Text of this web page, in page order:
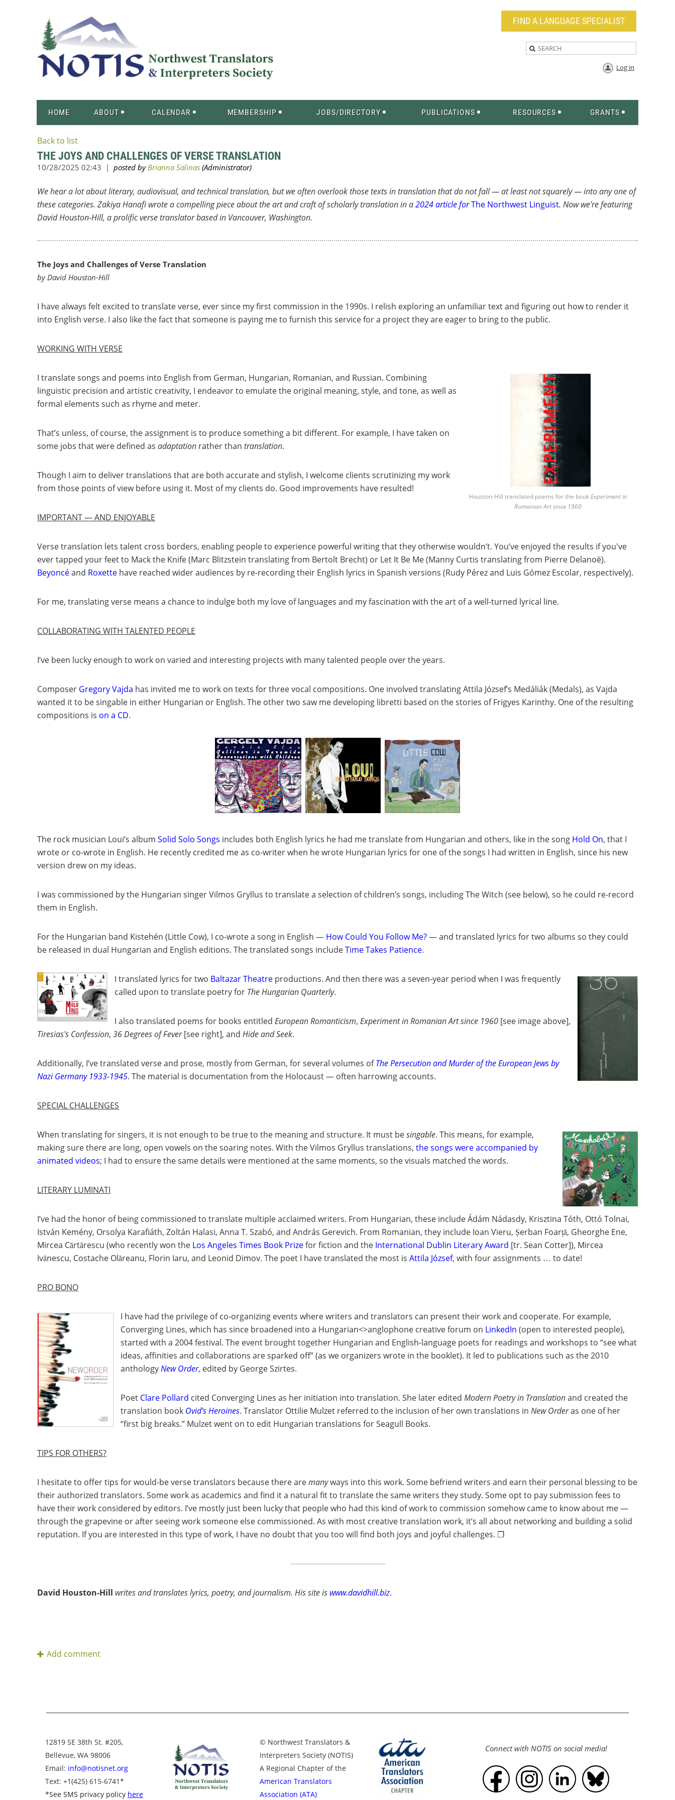
FIND A LANGUAGE SPECIALIST
Log in
HOME ABOUT CALENDAR MEMBERSHIP JOBS/DIRECTORY PUBLICATIONS RESOURCES GRANTS
Back to list
THE JOYS AND CHALLENGES OF VERSE TRANSLATION
We hear a lot about literary, audiovisual, and technical translation, but we often overlook those texts in translation that do not fall — at least not squarely — into any one of
these categories. Zakiya Hanafi wrote a compelling piece about the art and craft of scholarly translation in a2024 article forThe Northwest Linguist. Now we’re featuring
David Houston-Hill, a prolific verse translator based in Vancouver, Washington.
The Joys and Challenges of Verse Translation
by David Houston-Hill
I have always felt excited to translate verse, ever since my first commission in the 1990s. I relish exploring an unfamiliar text and figuring out how to render it
into English verse. I also like the fact that someone is paying me to furnish this service for a project they are eager to bring to the public.
WORKING WITH VERSE
Houston-Hill translated poems for the bookExperiment in
Romanian Art since 1960
I translate songs and poems into English from German, Hungarian, Romanian, and Russian. Combining
linguistic precision and artistic creativity, I endeavor to emulate the original meaning, style, and tone, as well as
formal elements such as rhyme and meter.
That’s unless, of course, the assignment is to produce something a bit different. For example, I have taken on
some jobs that were defined as adaptation rather than translation.
Though I aim to deliver translations that are both accurate and stylish, I welcome clients scrutinizing my work
from those points of view before using it. Most of my clients do. Good improvements have resulted!
IMPORTANT — AND ENJOYABLE
Verse translation lets talent cross borders, enabling people to experience powerful writing that they otherwise wouldn’t. You’ve enjoyed the results if you've
ever tapped your feet to Mack the Knife (Marc Blitzstein translating from Bertolt Brecht) or Let It Be Me (Manny Curtis translating from Pierre Delanoë).
Beyoncéand Roxette have reached wider audiences by re-recording their English lyrics in Spanish versions (Rudy Pérez and Luis Gómez Escolar, respectively).
For me, translating verse means a chance to indulge both my love of languages and my fascination with the art of a well-turned lyrical line.
COLLABORATING WITH TALENTED PEOPLE
I’ve been lucky enough to work on varied and interesting projects with many talented people over the years.
Composer Gregory Vajda has invited me to work on texts for three vocal compositions. One involved translating Attila József’s Medáliák (Medals), as Vajda
wanted it to be singable in either Hungarian or English. The other two saw me developing libretti based on the stories of Frigyes Karinthy. One of the resulting
compositions is on a CD.
The rock musician Loui’s album Solid Solo Songs includes both English lyrics he had me translate from Hungarian and others, like in the song Hold On, that I
wrote or co-wrote in English. He recently credited me as co-writer when he wrote Hungarian lyrics for one of the songs I had written in English, since his new
version drew on my ideas.
I was commissioned by the Hungarian singerVilmos Gryllus to translate a selection of children’s songs, including The Witch (see below), so he could re-record
them in English.
For the Hungarian band Kistehén (Little Cow), I co-wrote a song in English — How Could You Follow Me?— and translated lyrics for two albums so they could
be released in dual Hungarian and English editions. The translated songs includeTime Takes Patience.
I translated lyrics for two Baltazar Theatre productions. And then there was a seven-year period when I was frequently
called upon to translate poetry for TheHungarian Quarterly.
I also translated poems for books entitled European Romanticism, Experiment in Romanian Art since 1960 [see image above],
Tiresias's Confession, 36 Degrees of Fever [see right], and Hide and Seek.
Additionally, I’ve translated verse and prose, mostly from German, for several volumes ofThe Persecution and Murder of the European Jews by
Nazi Germany 1933-1945. The material is documentation from the Holocaust — often harrowing accounts.
SPECIAL CHALLENGES
When translating for singers, it is not enough to be true to the meaning and structure. It must besingable. This means, for example,
making sure there are long, open vowels on the soaring notes. With the Vilmos Gryllus translations, the songs were accompanied by
animated videos; I had to ensure the same details were mentioned at the same moments, so the visuals matched the words.
LITERARY LUMINATI
I’ve had the honor of being commissioned to translate multiple acclaimed writers. From Hungarian, these include Ádám Nádasdy, Krisztina Tóth, Ottó Tolnai,
István Kemény, Orsolya Karafiáth, Zoltán Halasi, Anna T. Szabó, and András Gerevich. From Romanian, they include Ioan Vieru, Șerban Foarță, Gheorghe Ene,
Mircea Cărtărescu (who recently won the Los Angeles Times Book Prizefor fiction and the International Dublin Literary Award [tr. Sean Cotter]), Mircea
Ivănescu, Costache Olăreanu, Florin Iaru, and Leonid Dimov. The poet I have translated the most is Attila József, with four assignments … to date!
PRO BONO
I have had the privilege of co-organizing events where writers and translators can present their work and cooperate. For example,
Converging Lines, which has since broadened into a Hungarian<>anglophone creative forum on LinkedIn (open to interested people),
started with a 2004 festival. The event brought together Hungarian and English-language poets for readings and workshops to “see what
ideas, affinities and collaborations are sparked off” (as we organizers wrote in the booklet). It led to publications such as the 2010
anthologyNew Order, edited by George Szirtes.
Poet Clare Pollard cited Converging Lines as her initiation into translation. She later edited Modern Poetry in Translationand created the
translation book Ovid’s Heroines. Translator Ottilie Mulzet referred to the inclusion of her own translations in New Orderas one of her
“first big breaks.” Mulzet went on to edit Hungarian translations for Seagull Books.
TIPS FOR OTHERS?
I hesitate to offer tips for would-be verse translators because there aremanyways into this work. Some befriend writers and earn their personal blessing to be
their authorized translators. Some work as academics and find it a natural fit to translate the same writers they study. Some opt to pay submission fees to
have their work considered by editors. I’ve mostly just been lucky that people who had this kind of work to commission somehow came to know about me —
through the grapevine or after seeing work someone else commissioned. As with most creative translation work, it’s all about networking and building a solid
reputation. If you are interested in this type of work, I have no doubt that you too will find both joys and joyful challenges. ❒
--------------------------------------
David Houston-Hill writes and translates lyrics, poetry, and journalism. His site is www.davidhill.biz.
12819 SE 38th St. #205,
Bellevue, WA 98006
Email: info@notisnet.org
Text: +1(425) 615-6741*
*See SMS privacy policy here
© Northwest Translators &
Interpreters Society (NOTIS)
A Regional Chapter of the
American Translators
Association (ATA)
Connect with NOTIS on social media!